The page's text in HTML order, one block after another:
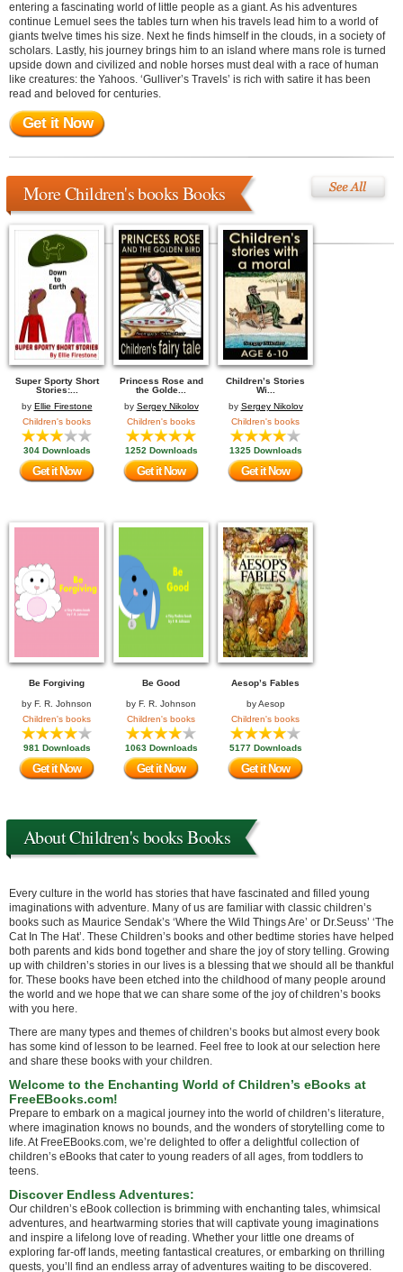
entering a fascinating world of little people as a giant. As his adventures
continue Lemuel sees the tables turn when his travels lead him to a world of
giants twelve times his size. Next he finds himself in the clouds, in a society of
scholars. Lastly, his journey brings him to an island where mans role is turned
upside down and civilized and noble horses must deal with a race of human
like creatures: the Yahoos. ‘Gulliver’s Travels’ is rich with satire it has been
read and beloved for centuries.
Get it Now
More Children's books Books
Super Sporty Short
Stories:...
by Ellie Firestone
Children's books
304 Downloads
Get it Now
Princess Rose and
the Golde...
by Sergey Nikolov
Children's books
1252 Downloads
Get it Now
Children’s Stories
Wi...
by Sergey Nikolov
Children's books
1325 Downloads
Get it Now
Be Forgiving
by F. R. Johnson
Children's books
981 Downloads
Get it Now
Be Good
by F. R. Johnson
Children's books
1063 Downloads
Get it Now
Aesop’s Fables
byAesop
Children's books
5177 Downloads
Get it Now
About Children's books Books
Every culture in the world has stories that have fascinated and filled young
imaginations with adventure. Many of us are familiar with classic children’s
books such as Maurice Sendak’s ‘Where the Wild Things Are’ or Dr.Seuss’ ‘The
Cat In The Hat’. These Children’s books and other bedtime stories have helped
both parents and kids bond together and share the joy of story telling. Growing
up with children’s stories in our lives is a blessing that we should all be thankful
for. These books have been etched into the childhood of many people around
the world and we hope that we can share some of the joy of children’s books
with you here.
There are many types and themes of children’s books but almost every book
has some kind of lesson to be learned. Feel free to look at our selection here
and share these books with your children.
Welcome to the Enchanting World of Children’s eBooks at
FreeEBooks.com!
Prepare to embark on a magical journey into the world of children’s literature,
where imagination knows no bounds, and the wonders of storytelling come to
life. At FreeEBooks.com, we’re delighted to offer a delightful collection of
children’s eBooks that cater to young readers of all ages, from toddlers to
teens.
Discover Endless Adventures:
Our children’s eBook collection is brimming with enchanting tales, whimsical
adventures, and heartwarming stories that will captivate young imaginations
and inspire a lifelong love of reading. Whether your little one dreams of
exploring far-off lands, meeting fantastical creatures, or embarking on thrilling
quests, you’ll find an endless array of adventures waiting to be discovered.